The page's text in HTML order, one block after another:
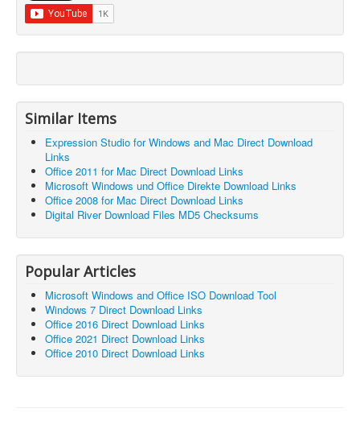
Similar Items
Expression Studio for Windows and Mac Direct Download
Links
Office 2011 for Mac Direct Download Links
Microsoft Windows und Office Direkte Download Links
Office 2008 for Mac Direct Download Links
Digital River Download Files MD5 Checksums
Popular Articles
Microsoft Windows and Office ISO Download Tool
Windows 7 Direct Download Links
Office 2016 Direct Download Links
Office 2021 Direct Download Links
Office 2010 Direct Download Links